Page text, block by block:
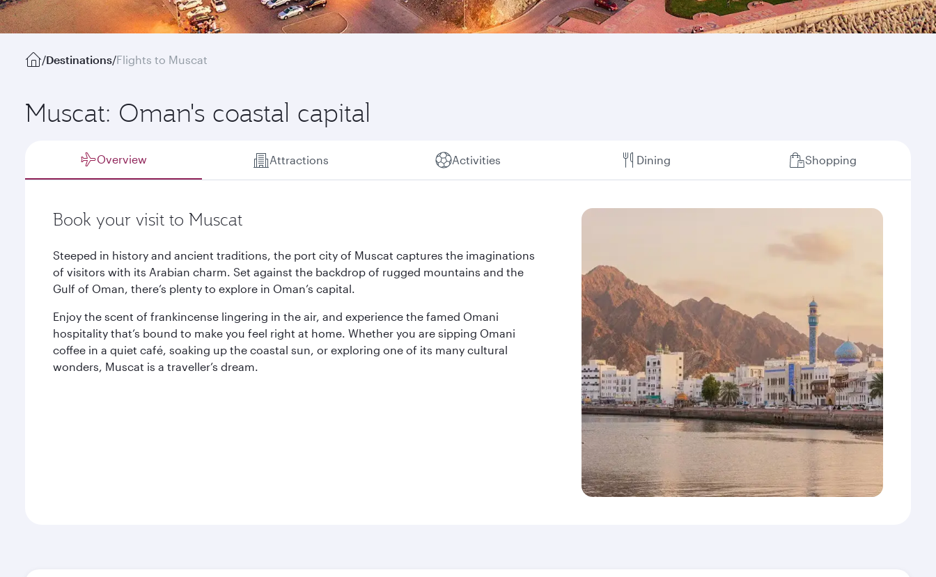
/Destinations/Flights to Muscat
Muscat: Oman's coastal capital
Overview Attractions Activities Dining Shopping
Book your visit to Muscat
Steeped in history and ancient traditions, the port city of Muscat captures the imaginations
of visitors with its Arabian charm. Set against the backdrop of rugged mountains and the
Gulf of Oman, there’s plenty to explore in Oman’s capital.
Enjoy the scent of frankincense lingering in the air, and experience the famed Omani
hospitality that’s bound to make you feel right at home. Whether you are sipping Omani
coffee in a quiet café, soaking up the coastal sun, or exploring one of its many cultural
wonders, Muscat is a traveller’s dream.